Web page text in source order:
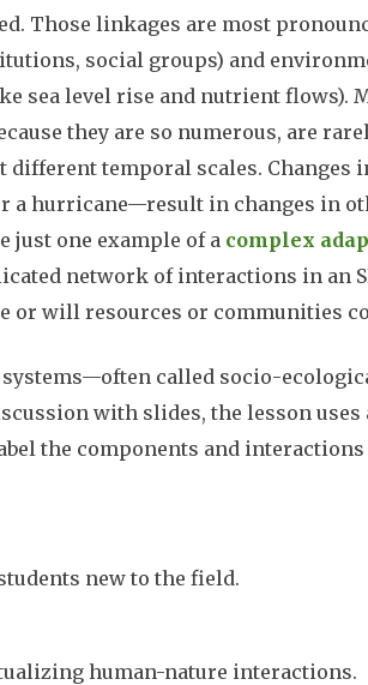
Those linkages are most
social groups) and
sea level rise and nutrient flows).
they are so numerous, are
different temporal scales. Changes
a hurricane—result in changes in
just one example of a complex
network of interactions in an
or will resources or communities
called socio-
with slides, the lesson
the components and interactions
new to the field.
human-nature interactions.